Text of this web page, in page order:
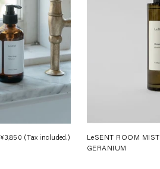
Regular
¥3,850 (Tax included.)
LeSENT ROOM MIST
GERANIUM